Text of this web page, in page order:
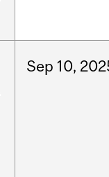
Sep 10,